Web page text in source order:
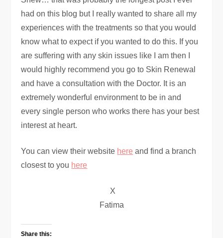
had on this blog but I really wanted to share all my
experiences with the treatments so that you would
know what to expect if you wanted to do this. If you
are suffering with any skin issues like I am then I
would highly recommend you go to Skin Renewal
and have a consultation with the Doctor. It is an
extremely wonderful environment to be in and
every single person who works there has your best
interest at heart.
You can view their website here and find a branch
closest to you here
X
Fatima
Share this: